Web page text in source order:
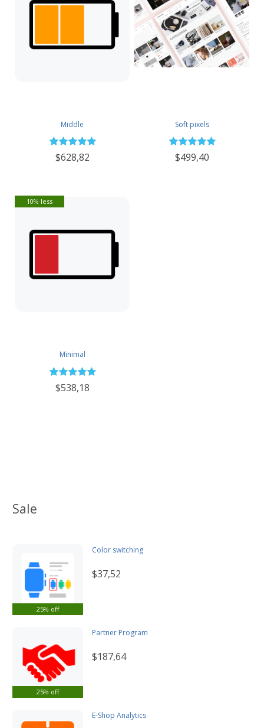
Middle
$628,82
Soft pixels
$499,40
Minimal
$538,18
10% less
Sale
25% off
Color switching
$37,52
25% off
Partner Program
$187,64
E-Shop Analytics